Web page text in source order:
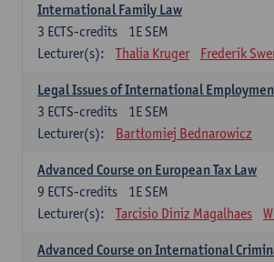
International Family Law
1E SEM
3 ECTS-credits
Lecturer(s):
Thalia Kruger Frederik
Legal Issues of International
1E SEM
3 ECTS-credits
Lecturer(s):
Bartłomiej Bednarowicz
Advanced Course on European Tax Law
1E SEM
9 ECTS-credits
Lecturer(s):
Tarcisio Diniz Magalhaes
Advanced Course on International